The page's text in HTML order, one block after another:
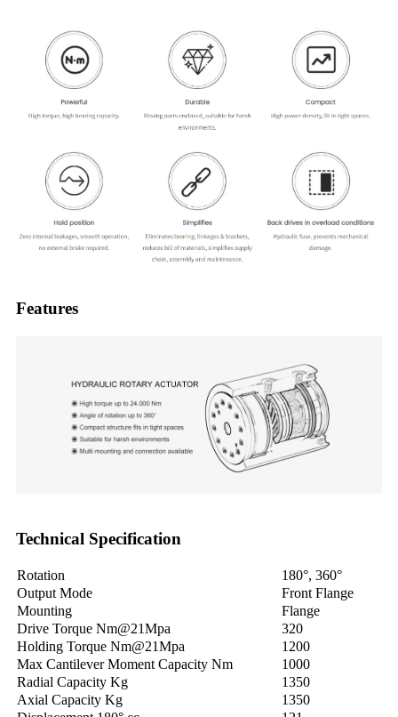
Features
Technical Specification
Rotation
180°, 360°
Output Mode
Front Flange
Mounting
Flange
Drive Torque Nm@21Mpa
320
Holding Torque Nm@21Mpa
1200
Max Cantilever Moment Capacity Nm
1000
Radial Capacity Kg
1350
Axial Capacity Kg
1350